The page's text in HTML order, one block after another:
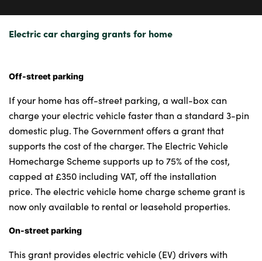
Electric car charging grants for home
Off-street parking
If your home has off-street parking, a wall-box can
charge your electric vehicle faster than a standard 3-pin
domestic plug. The Government offers a grant that
supports the cost of the charger. The Electric Vehicle
Homecharge Scheme supports up to 75% of the cost,
capped at £350 including VAT, off the installation
price. The electric vehicle home charge scheme grant is
now only available to rental or leasehold properties.
On-street parking
This grant provides electric vehicle (EV) drivers with